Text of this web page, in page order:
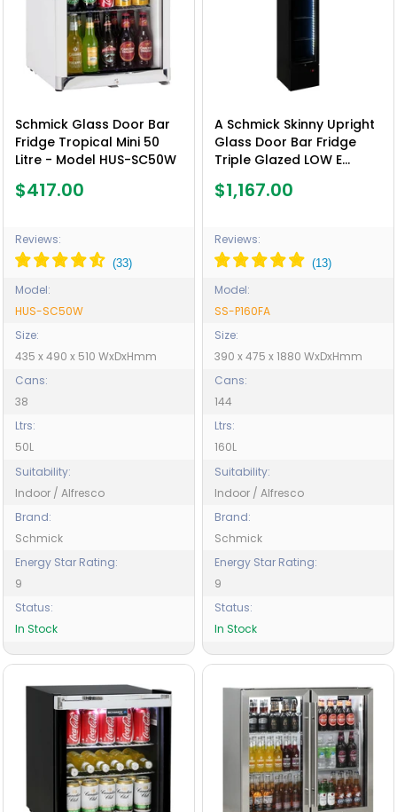
Schmick Glass Door Bar
Fridge Tropical Mini 50
Litre - Model HUS-SC50W
$417.00
Reviews:
Model:
HUS-SC50W
Size:
435 x 490 x 510 WxDxHmm
Cans:
38
Ltrs:
50L
Suitability:
Indoor / Alfresco
Brand:
Schmick
Energy Star Rating:
9
Status:
In Stock
A Schmick Skinny Upright
Glass Door Bar Fridge
Triple Glazed LOW E
Box - Model SS-P160FA
$1,167.00
Reviews:
Model:
SS-P160FA
Size:
390 x 475 x 1880 WxDxHmm
Cans:
144
Ltrs:
160L
Suitability:
Indoor / Alfresco
Brand:
Schmick
Energy Star Rating:
9
Status:
In Stock